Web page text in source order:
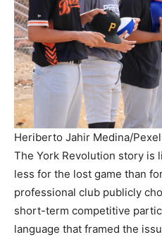
Heriberto Jahir Medina/
The York Revolution story is
less for the lost game than
professional club publicly
short-term competitive
language that framed the